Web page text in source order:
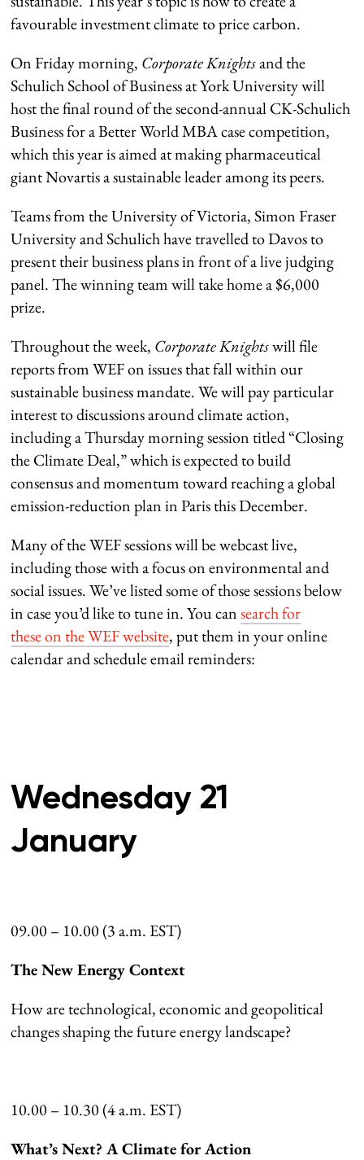
favourable investment climate to price carbon.
On Friday morning, Corporate Knightsand the
Schulich School of Business at York University will
host the final round of the second-annual CK-Schulich
Business for a Better World MBA case competition,
which this year is aimed at making pharmaceutical
giant Novartis a sustainable leader among its peers.
Teams from the University of Victoria, Simon Fraser
University and Schulich have travelled to Davos to
present their business plans in front of a live judging
panel. The winning team will take home a $6,000
prize.
Throughout the week, Corporate Knightswill file
reports from WEF on issues that fall within our
sustainable business mandate. We will pay particular
interest to discussions around climate action,
including a Thursday morning session titled “Closing
the Climate Deal,” which is expected to build
consensus and momentum toward reaching a global
emission-reduction plan in Paris this December.
Many of the WEF sessions will be webcast live,
including those with a focus on environmental and
social issues. We’ve listed some of those sessions below
in case you’d like to tune in. You cansearch for
these on the WEF website, put them in your online
calendar and schedule email reminders:
Wednesday 21
January
09.00 – 10.00 (3 a.m. EST)
The New Energy Context
How are technological, economic and geopolitical
changes shaping the future energy landscape?
10.00 – 10.30 (4 a.m. EST)
What’s Next? A Climate for Action